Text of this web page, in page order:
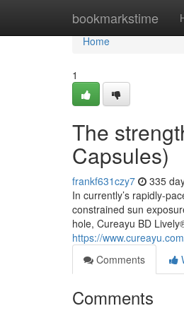
bookmarkstime
Home
Home
1
The
Capsules)
frankf631czy7 335
In currently’s rapidly-
constrained sun
hole, Cureayu BD
https://
Comments
Comments